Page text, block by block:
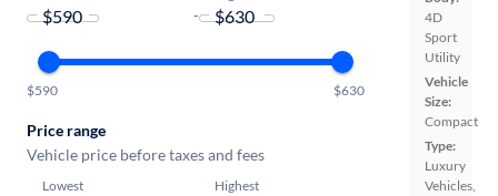
4D
Sport
Utility
Vehicle
Size:
Compact
Type:
Luxury
Vehicles,
-
$590 $630
Price range
Vehicle price before taxes and fees
Lowest Highest